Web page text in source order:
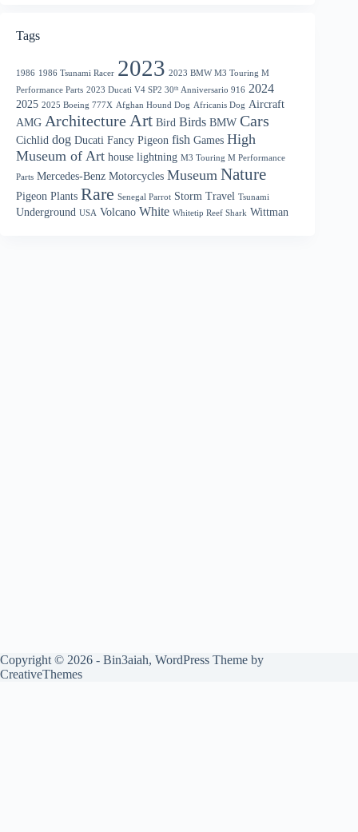
Tags
1986 1986 Tsunami Racer 2023 2023 BMW M3 Touring M
Performance Parts 2023 Ducati V4 SP2 30ᵗʰ Anniversario 916 2024
2025 2025 Boeing 777X Afghan Hound Dog Africanis Dog Aircraft
AMG Architecture Art Bird Birds BMW Cars
Cichlid dog Ducati Fancy Pigeon fish Games High
Museum of Art house lightning M3 Touring M Performance
Parts Mercedes-Benz Motorcycles Museum Nature
Pigeon Plants Rare Senegal Parrot Storm Travel Tsunami
Underground USA Volcano White Whitetip Reef Shark Wittman
Copyright © 2026 - Bin3aiah, WordPress Theme by
CreativeThemes